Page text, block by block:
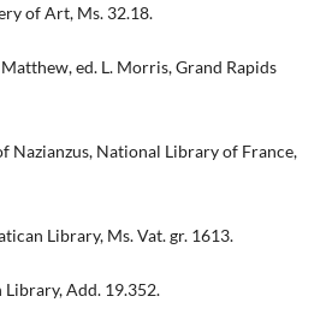
of Art, Ms. 32.18.
ed. L. Morris, Grand Rapids
Nazianzus, National Library of France,
Library, Ms. Vat. gr. 1613.
Add. 19.352.